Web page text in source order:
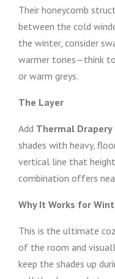
Their honeycomb
between the cold
the winter, consider
warmer tones—think
or warm greys.
The Layer
Add Thermal Drapery
shades with heavy,
vertical line that
combination offers
Why It Works for
This is the ultimate
of the room and
keep the shades up